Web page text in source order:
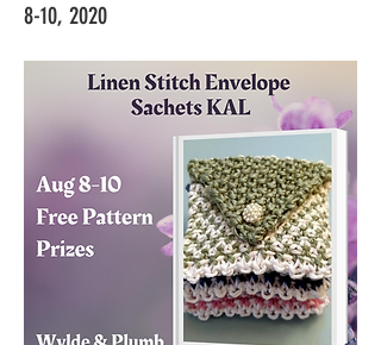
8-10, 2020